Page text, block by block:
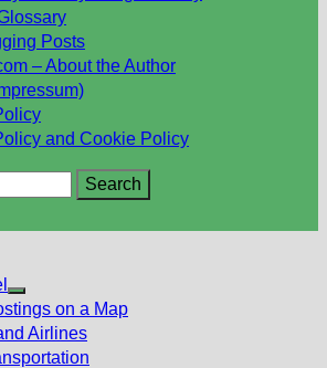
Posts
– About the Author
and Cookie Policy
Show
sub
menu
on a Map
Airlines